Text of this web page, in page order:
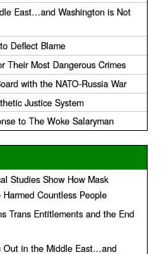
East…and Washington is Not
Deflect Blame
Their Most Dangerous Crimes
with the NATO-Russia War
Justice System
to The Woke Salaryman
Studies Show How Mask
Countless People
Trans Entitlements and the End
Out in the Middle East…and